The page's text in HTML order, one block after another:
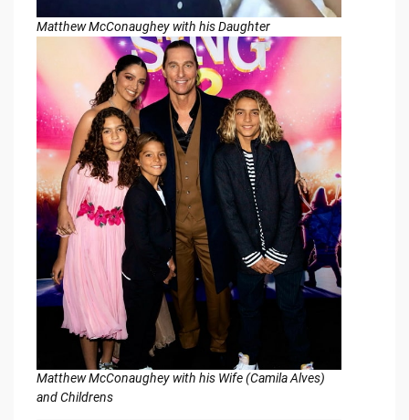
Matthew McConaughey with his Daughter
Matthew McConaughey with his Wife (Camila Alves)
and Childrens